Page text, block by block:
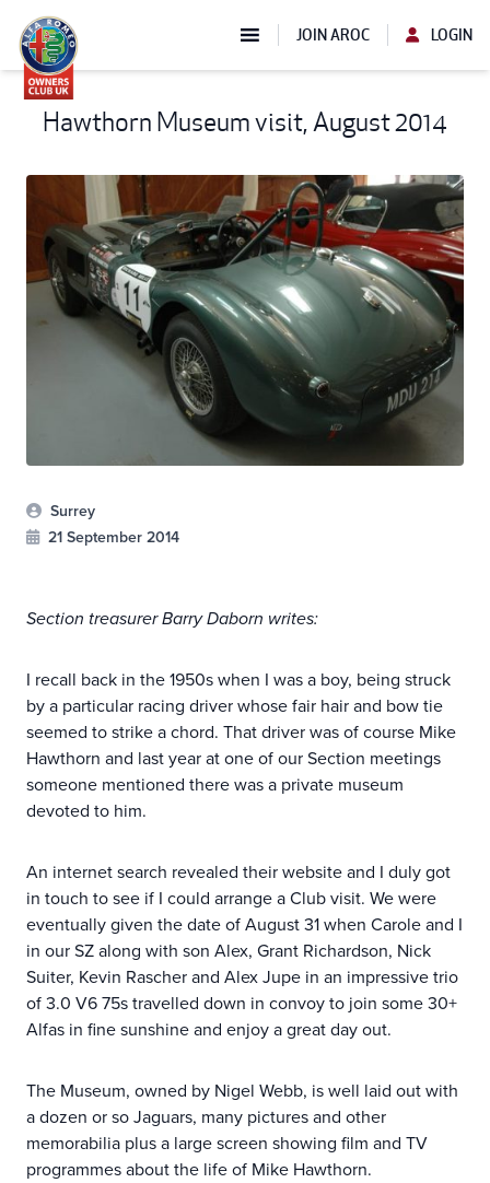
JOIN AROC LOGIN
Hawthorn Museum visit, August 2014
Surrey
21 September 2014
Section treasurer Barry Daborn writes:
I recall back in the 1950s when I was a boy, being struck
by a particular racing driver whose fair hair and bow tie
seemed to strike a chord. That driver was of course Mike
Hawthorn and last year at one of our Section meetings
someone mentioned there was a private museum
devoted to him.
An internet search revealed their website and I duly got
in touch to see if I could arrange a Club visit. We were
eventually given the date of August 31 when Carole and I
in our SZ along with son Alex, Grant Richardson, Nick
Suiter, Kevin Rascher and Alex Jupe in an impressive trio
of 3.0 V6 75s travelled down in convoy to join some 30+
Alfas in fine sunshine and enjoy a great day out.
The Museum, owned by Nigel Webb, is well laid out with
a dozen or so Jaguars, many pictures and other
memorabilia plus a large screen showing film and TV
programmes about the life of Mike Hawthorn.